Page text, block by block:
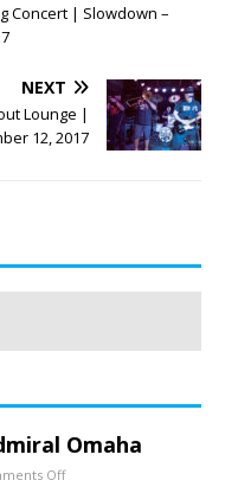
Concert | Slowdown –
NEXT
Lounge |
12, 2017
Omaha
Off